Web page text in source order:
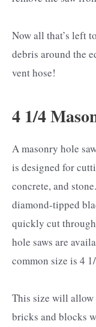
Now all that’s left
debris around the
vent hose!
4 1/4
A masonry hole
is designed for
concrete, and
diamond-tipped
quickly cut
hole saws are
common size is 4
This size will allow
bricks and blocks